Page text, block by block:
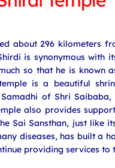
about 296 kilometers
is synonymous with
so that he is known
is a beautiful
of Shri Saibaba,
also provides
Sai Sansthan, just like
diseases, has built a
providing services to